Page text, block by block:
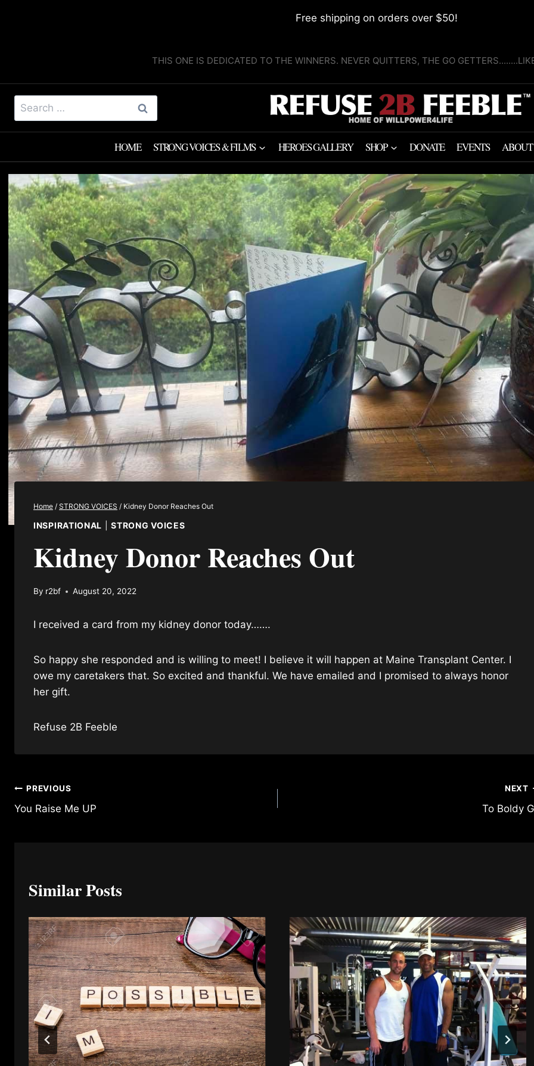
Free shipping on orders over $50!
THIS ONE IS DEDICATED TO THE WINNERS. NEVER QUITTERS, THE GO
Search
for:
HOME STRONG VOICES & FILMS HEROES GALLERY SHOP DONATE EVENTS ABOUT
Home / STRONG VOICES / Kidney Donor Reaches Out
INSPIRATIONAL |STRONG VOICES
Kidney Donor Reaches Out
By r2bf August 20, 2022
I received a card from my kidney donor today…….
So happy she responded and is willing to meet! I believe it will happen at Maine Transplant Center. I
owe my caretakers that. So excited and thankful. We have emailed and I promised to always honor
her gift.
Refuse 2B Feeble
Post
navigation
PREVIOUS
You Raise Me UP
NEXT
To Boldy
Similar Posts